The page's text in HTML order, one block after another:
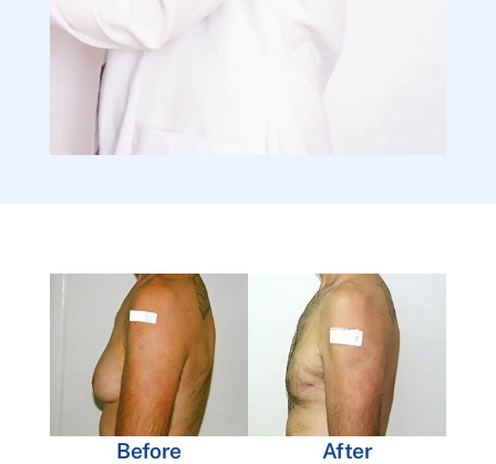
Before After